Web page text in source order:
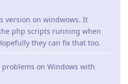
version on windwows. It
php scripts running when
they can fix that too.
on Windows with